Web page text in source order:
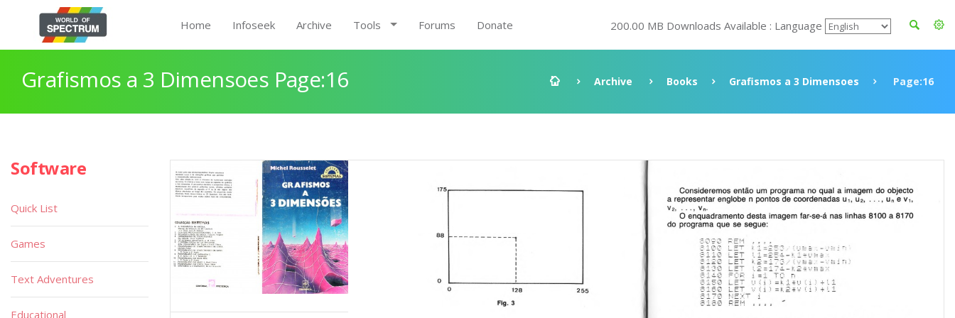
Home Infoseek Archive Tools Forums Donate 200.00 MB Downloads Available : Language
Grafismos a 3 Dimensoes Page:16 Archive Books Grafismos a 3 Dimensoes Page:16
Software
Quick List
Games
Text Adventures
Educational